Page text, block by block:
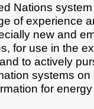
Nations
of experience
new and
for use in the
to actively
systems
for